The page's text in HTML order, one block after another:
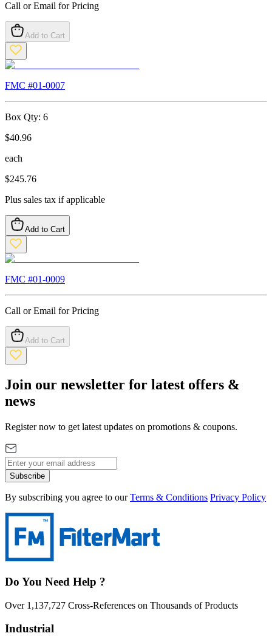
Call or Email for Pricing
Add to Cart
FMC #01-0007
Box Qty: 6
$40.96
each
$245.76
Plus sales tax if applicable
Add to Cart
FMC #01-0009
Call or Email for Pricing
Add to Cart
Join our newsletter for latest offers &
news
Register now to get latest updates on promotions & coupons.
Subscribe
By subscribing you agree to our Terms & Conditions Privacy Policy
Do You Need Help ?
Over 1,137,727 Cross-References on Thousands of Products
Industrial